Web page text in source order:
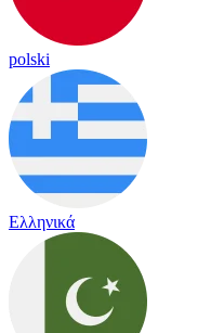
polski
Ελληνικά